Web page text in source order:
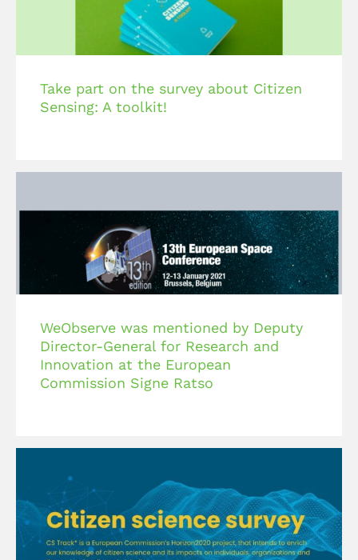
Take part on the survey about Citizen
Sensing: A toolkit!
WeObserve was mentioned by Deputy
Director-General for Research and
Innovation at the European
Commission Signe Ratso